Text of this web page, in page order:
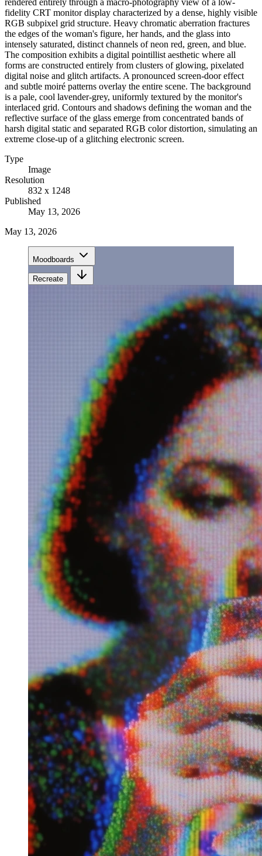
fidelity CRT monitor display characterized by a dense, highly visible
RGB subpixel grid structure. Heavy chromatic aberration fractures
the edges of the woman's figure, her hands, and the glass into
intensely saturated, distinct channels of neon red, green, and blue.
The composition exhibits a digital pointillist aesthetic where all
forms are constructed entirely from clusters of glowing, pixelated
digital noise and glitch artifacts. A pronounced screen-door effect
and subtle moiré patterns overlay the entire scene. The background
is a pale, cool lavender-grey, uniformly textured by the monitor's
interlaced grid. Contours and shadows defining the woman and the
reflective surface of the glass emerge from concentrated bands of
harsh digital static and separated RGB color distortion, simulating an
extreme close-up of a glitching electronic screen.
Type
Image
Resolution
832 x 1248
Published
May 13, 2026
May 13, 2026
Moodboards
Recreate